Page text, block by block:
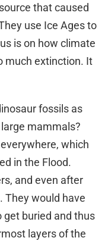
that caused
use Ice Ages to
is on how climate
much extinction. It
fossils as
mammals?
which
in the Flood.
and even after
They would have
get buried and thus
layers of the